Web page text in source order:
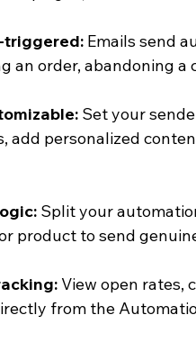
triggered: Emails send
an order, abandoning
Set your
add personalized
Split your
product to send
View open rates,
from the